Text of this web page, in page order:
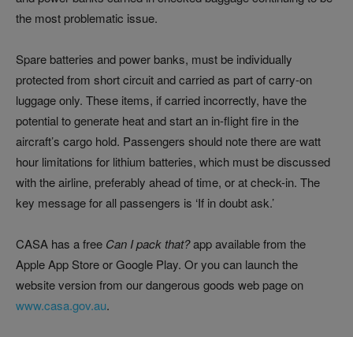
the most problematic issue.
Spare batteries and power banks, must be individually
protected from short circuit and carried as part of carry-on
luggage only. These items, if carried incorrectly, have the
potential to generate heat and start an in-flight fire in the
aircraft’s cargo hold. Passengers should note there are watt
hour limitations for lithium batteries, which must be discussed
with the airline, preferably ahead of time, or at check-in. The
key message for all passengers is ‘If in doubt ask.’
CASA has a free Can I pack that?app available from the
Apple App Store or Google Play. Or you can launch the
website version from our dangerous goods web page on
www.casa.gov.au.